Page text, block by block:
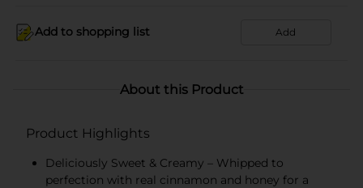
Add to shopping list Add
About this Product
Product Highlights
Deliciously Sweet & Creamy – Whipped to
perfection with real cinnamon and honey for a